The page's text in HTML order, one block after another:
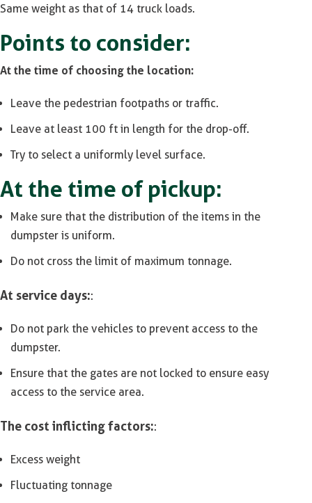
Same weight as that of 14 truck loads.
Points to consider:
At the time of choosing the location:
Leave the pedestrian footpaths or traffic.
Leave at least 100 ft in length for the drop-off.
Try to select a uniformly level surface.
At the time of pickup:
Make sure that the distribution of the items in the
dumpster is uniform.
Do not cross the limit of maximum tonnage.
At service days::
Do not park the vehicles to prevent access to the
dumpster.
Ensure that the gates are not locked to ensure easy
access to the service area.
The cost inflicting factors::
Excess weight
Fluctuating tonnage